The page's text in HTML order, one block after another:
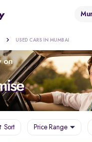
USED CARS IN MUMBAI
Sort Price Range